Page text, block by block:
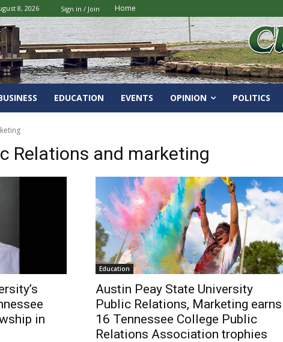
8, 2026 Sign in / Join Home
EDUCATION EVENTS OPINION POLITICS
Relations and marketing
in
Education
Austin Peay State University
Public Relations, Marketing earns
16 Tennessee College Public
Relations Association trophies